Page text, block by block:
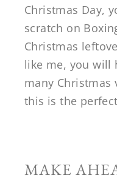
Christmas Day,
scratch on
Christmas
like me, you will
many Christmas
this is the
MAKE